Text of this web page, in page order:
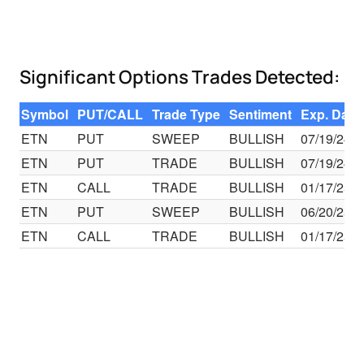
Significant Options Trades Detected:
Symbol PUT/CALL Trade Type Sentiment Exp. Date
ETN
PUT SWEEP BULLISH
07/19/24
ETN
PUT TRADE BULLISH
07/19/24
ETN
CALL TRADE BULLISH
01/17/25
ETN
PUT SWEEP BULLISH
06/20/25
ETN
CALL TRADE BULLISH 01/17/25